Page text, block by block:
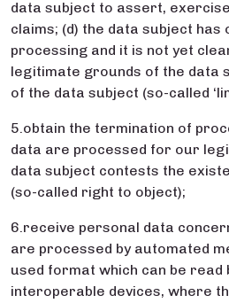
data subject to assert,
claims; (d) the data subject has
processing and it is not yet
legitimate grounds of the data
of the data subject (so-called
5.obtain the termination of
data are processed for our
data subject contests the
(so-called right to object);
6.receive personal data
are processed by automated
used format which can be read
interoperable devices, where